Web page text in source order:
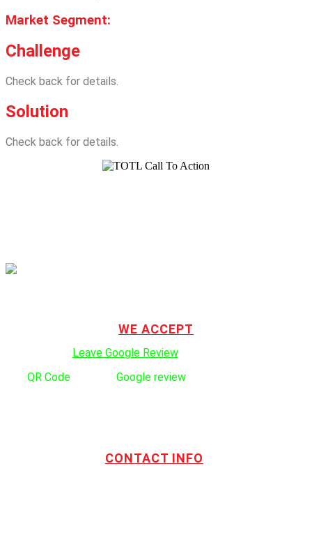
Market Segment:
Challenge
Check back for details.
Solution
Check back for details.
WE ACCEPT
Leave Google Review.
QR Code Google review
CONTACT INFO